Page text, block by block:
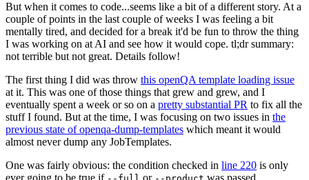
But when it comes to code...seems like a bit of a different story. At a
couple of points in the last couple of weeks I was feeling a bit
mentally tired, and decided for a break it'd be fun to throw the thing
I was working on at AI and see how it would cope. tl;dr summary:
not terrible but not great. Details follow!
The first thing I did was throw this openQA template loading issue
at it. This was one of those things that grew and grew, and I
eventually spent a week or so on a pretty substantial PR to fix all the
stuff I found. But at the time, I was focusing on two issues in the
previous state of openqa-dump-templates which meant it would
almost never dump any JobTemplates.
One was fairly obvious: the condition checked in line 220 is only
ever going to be true if
or was passed.